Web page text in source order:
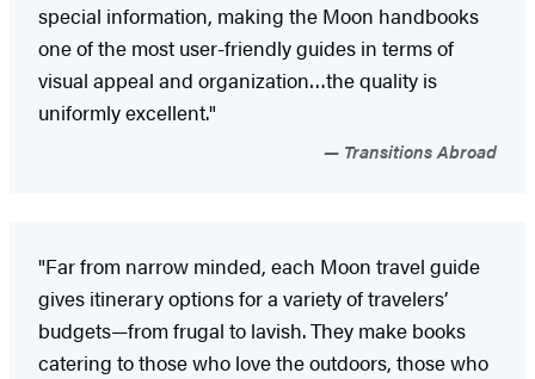
special information, making the Moon handbooks
one of the most user-friendly guides in terms of
visual appeal and organization…the quality is
uniformly excellent."
Transitions Abroad
"Far from narrow minded, each Moon travel guide
gives itinerary options for a variety of travelers’
budgets—from frugal to lavish. They make books
catering to those who love the outdoors, those who